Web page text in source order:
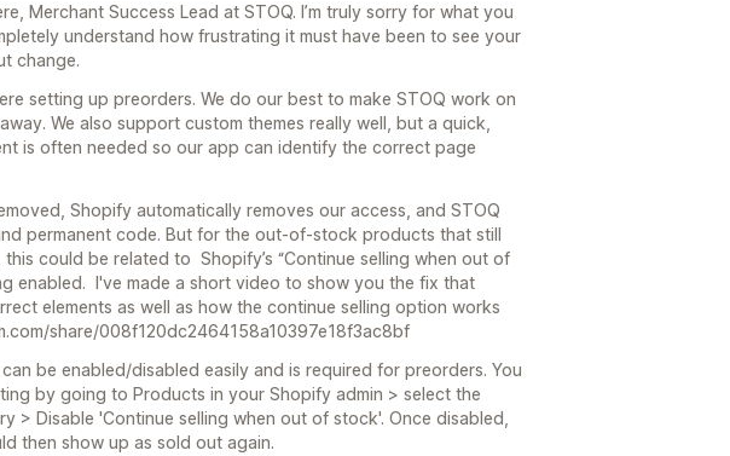
Merchant Success Lead at STOQ. I’m truly sorry for what you
understand how frustrating it must have been to see your
change.
setting up preorders. We do our best to make STOQ work on
We also support custom themes really well, but a quick,
is often needed so our app can identify the correct page
Shopify automatically removes our access, and STOQ
permanent code. But for the out-of-stock products that still
this could be related to Shopify’s “Continue selling when out of
enabled. I've made a short video to show you the fix that
elements as well as how the continue selling option works
share/008f120dc2464158a10397e18f3ac8bf
be enabled/disabled easily and is required for preorders. You
by going to Products in your Shopify admin > select the
> Disable 'Continue selling when out of stock'. Once disabled,
then show up as sold out again.